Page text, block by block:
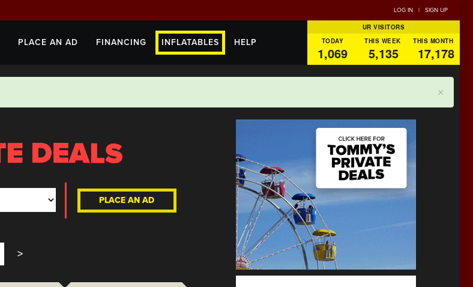
LOG IN | SIGN UP
PLACE AN AD FINANCING INFLATABLES HELP
UR VISITORS
TODAY
THIS WEEK THIS MONTH
1,069 5,135 17,178
×
PLACE AN AD
>